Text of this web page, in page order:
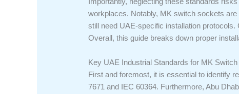
workplaces. Notably, MK switch sockets
still need UAE-specific installation
Overall, this guide breaks down proper
Key UAE Industrial Standards for MK
First and foremost, it is essential to identify
7671 and IEC 60364. Furthermore, Abu